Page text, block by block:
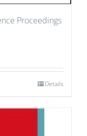
Proceedings
Details